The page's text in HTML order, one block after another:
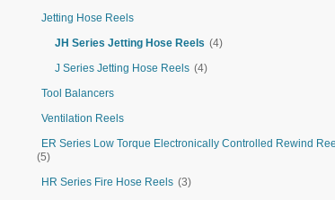
Jetting Hose Reels
JH Series Jetting Hose Reels (4)
J Series Jetting Hose Reels (4)
Tool Balancers
Ventilation Reels
ER Series Low Torque Electronically Controlled Rewind
(5)
HR Series Fire Hose Reels (3)